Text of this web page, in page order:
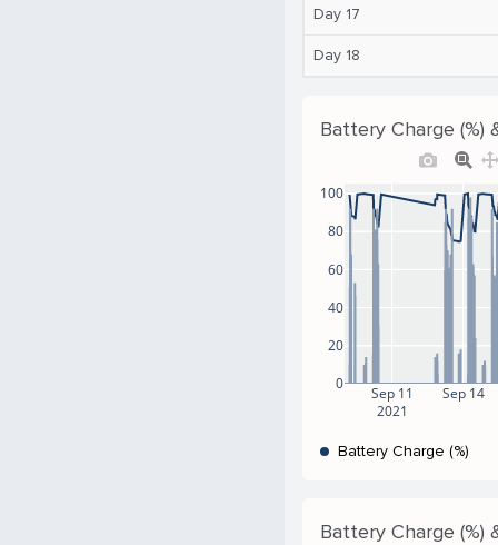
Day 17
Day 18
Battery Charge (%)
Sep 11
2021
Sep 14
0
20
40
60
80
100
Battery Charge (%)
Battery Charge (%)